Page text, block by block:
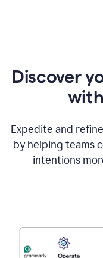
Discover
Expedite and
by helping teams
intentions